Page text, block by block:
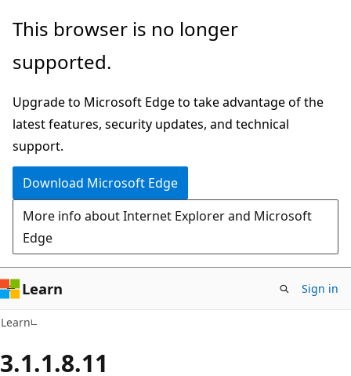
Skip
main
Skip
Ask
chat
experience
This browser is no longer
supported.
Upgrade to Microsoft Edge to take advantage of the
latest features, security updates, and technical
support.
Download Microsoft Edge
More info about Internet Explorer and Microsoft
Edge
Learn Sign in
Learn
3.1.1.8.11